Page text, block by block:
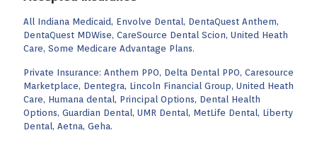
All Indiana Medicaid, Envolve Dental, DentaQuest Anthem,
DentaQuest MDWise, CareSource Dental Scion, United Heath
Care, Some Medicare Advantage Plans.
Private Insurance: Anthem PPO, Delta Dental PPO, Caresource
Marketplace, Dentegra, Lincoln Financial Group, United Heath
Care, Humana dental, Principal Options, Dental Health
Options, Guardian Dental, UMR Dental, MetLife Dental, Liberty
Dental, Aetna, Geha.